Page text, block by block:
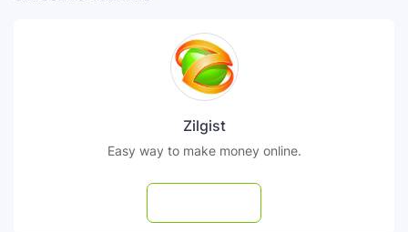
Zilgist
Easy way to make money online.